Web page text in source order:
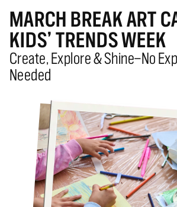
MARCH BREAK ART
KIDS’ TRENDS WEEK
Create, Explore & Shine—No
Needed